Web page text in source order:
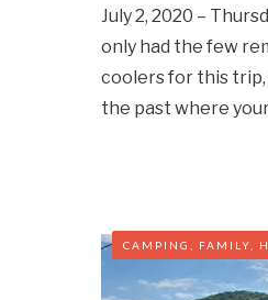
July 2, 2020 –
only had the few
coolers for this trip,
the past where
CAMPING FAMILY HIKING